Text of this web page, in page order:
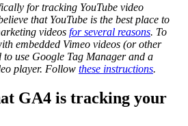
for tracking YouTube video
that YouTube is the best place to
videos for several reasons. To
embedded Vimeo videos (or other
to use Google Tag Manager and a
player. Follow these instructions.
GA4 is tracking your